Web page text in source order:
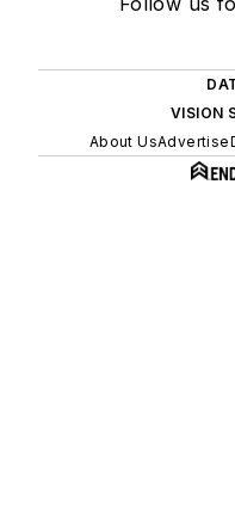
VISION
About UsAdvertise